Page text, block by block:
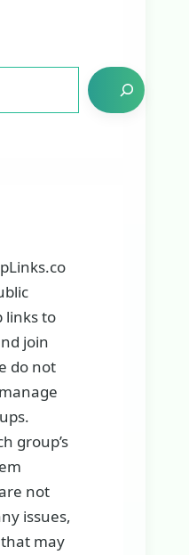
links to
join
do not
group’s
not
issues,
that may